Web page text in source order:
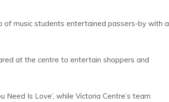
of music students entertained passers-by with a
at the centre to entertain shoppers and
Is Love’, while Victoria Centre’s team